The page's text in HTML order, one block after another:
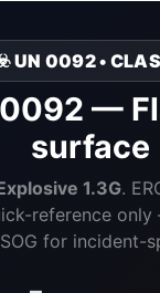
UN 0092 •
—
surface
1.3G.
reference
SOG for incident-